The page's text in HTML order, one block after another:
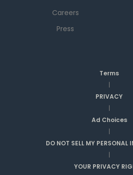
Careers
Press
Terms
|
PRIVACY
|
Ad Choices
|
DO NOT SELL MY PERSONAL
|
YOUR PRIVACY